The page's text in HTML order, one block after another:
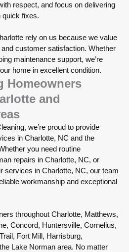
respect, and focus on delivering
quick fixes.
rely on us because we value
customer satisfaction. Whether
maintenance support, we’re
home in excellent condition.
Homeowners
and
we’re proud to provide
in Charlotte, NC and the
you need routine
repairs in Charlotte, NC, or
services in Charlotte, NC, our team
workmanship and exceptional
throughout Charlotte, Matthews,
Concord, Huntersville, Cornelius,
Fort Mill, Harrisburg,
Lake Norman area. No matter